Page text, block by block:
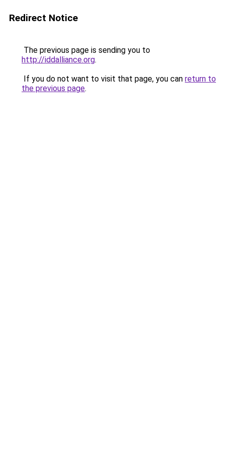
Redirect Notice
The previous page is sending you to
http://iddalliance.org.
If you do not want to visit that page, you can return to
the previous page.